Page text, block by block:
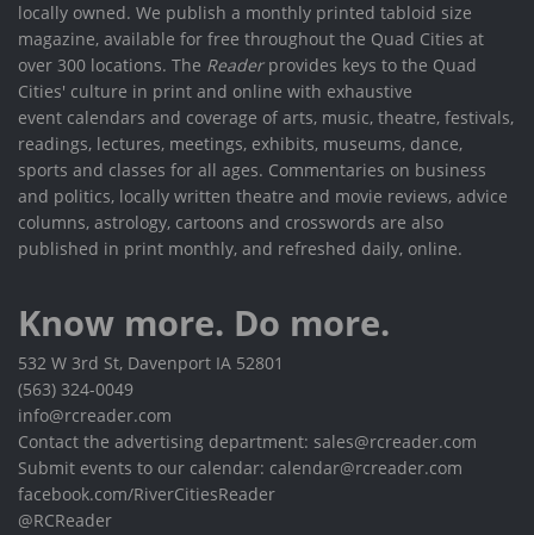
locally owned. We publish a monthly printed tabloid size
magazine, available for free throughout the Quad Cities at
over 300 locations. The Readerprovides keys to the Quad
Cities' culture in print and online with exhaustive
event calendars and coverage of arts, music, theatre, festivals,
readings, lectures, meetings, exhibits, museums, dance,
sports and classes for all ages. Commentaries on business
and politics, locally written theatre and movie reviews, advice
columns, astrology, cartoons and crosswords are also
published in print monthly, and refreshed daily, online.
Know more. Do more.
532 W 3rd St, Davenport IA 52801
(563) 324-0049
info@rcreader.com
Contact the advertising department: sales@rcreader.com
Submit events to our calendar: calendar@rcreader.com
facebook.com/RiverCitiesReader
@RCReader